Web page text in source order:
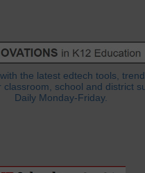
the latest edtech tools,
classroom, school and district
Daily Monday-Friday.